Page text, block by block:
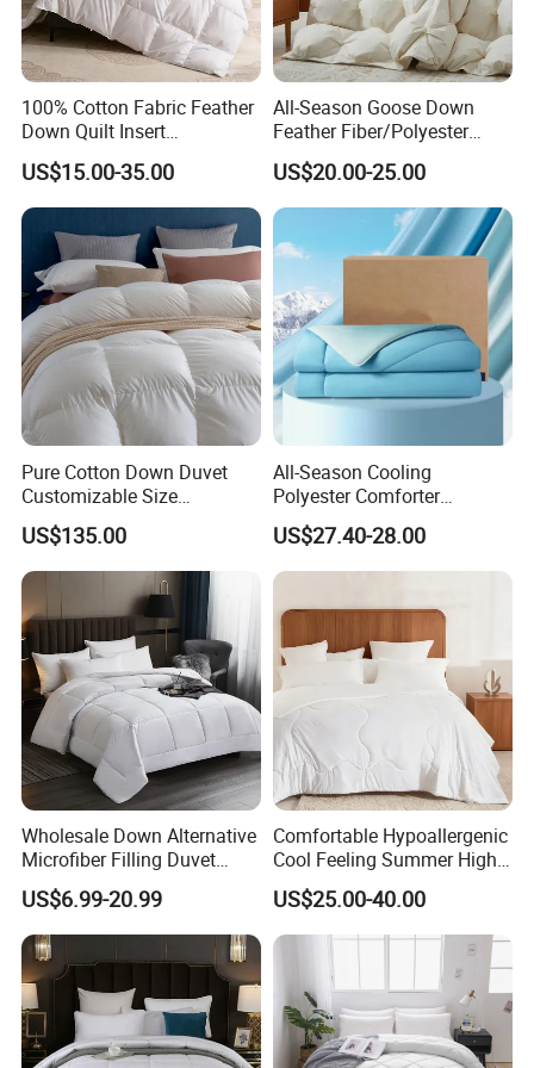
100% Cotton Fabric Feather
Down Quilt Insert
Lightweight Fluffy Down
Bed Quilts
US$15.00-35.00
All-Season Goose Down
Feather Fiber/Polyester
Comforter Duvet Exquisite
Pinch Pleat Design,
Premium Baffle Box
US$20.00-25.00
Pure Cotton Down Duvet
Customizable Size
Fashionable Warm
Comfortable Down Duvet
US$135.00
All-Season Cooling
Polyester Comforter
Wholesale Comforter
Lightweight Bedding for Hot
Sleepers
US$27.40-28.00
Wholesale Down Alternative
Microfiber Filling Duvet
Queen Size Custom Hotel
Quilt
US$6.99-20.99
Comfortable Hypoallergenic
Cool Feeling Summer High
Quality Durable Cotton
Cooling Quilt
US$25.00-40.00